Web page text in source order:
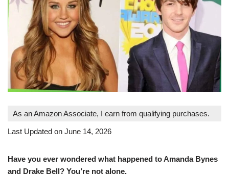
As an Amazon Associate, I earn from qualifying purchases.
Last Updated on June 14, 2026
Have you ever wondered what happened to Amanda Bynes
and Drake Bell? You’re not alone.